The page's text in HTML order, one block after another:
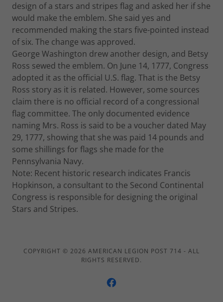
design of a stars and stripes flag and asked her if she
would make the emblem. She said yes and
recommended making the stars five-pointed instead
of six. The change was approved.
George Washington drew another design, and Betsy
Ross sewed the emblem. On June 14, 1777, Congress
adopted it as the official U.S. flag. That is the Betsy
Ross story as it is related. However, some sources
claim there is no official record of a congressional
flag committee. The only documented evidence
naming Mrs. Ross is said to be a voucher dated May
29, 1777, showing that she was paid 14 pounds and
some shillings for flags she made for the
Pennsylvania Navy.
Note: Recent historic research indicates Francis
Hopkinson, a consultant to the Second Continental
Congress is responsible for designing the original
Stars and Stripes.
COPYRIGHT © 2026 AMERICAN LEGION POST 714 - ALL
RIGHTS RESERVED.